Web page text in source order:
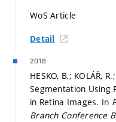
WoS Article
Detail
2018
HESKO, B.; KOLÁŘ,
Segmentation Using
in Retina Images. In
Branch Conference